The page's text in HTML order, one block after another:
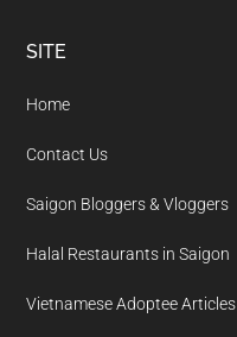
Footer
SITE
Home
Contact Us
Saigon Bloggers & Vloggers
Halal Restaurants in Saigon
Vietnamese Adoptee Articles